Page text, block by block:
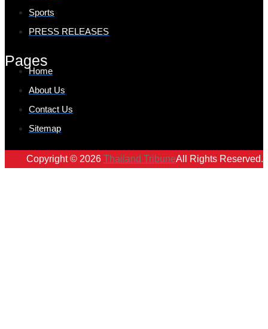
Sports
PRESS RELEASES
Pages
Home
About Us
Contact Us
Sitemap
Copyright © 2026 Thailand TribuneAll Rights Reserved.